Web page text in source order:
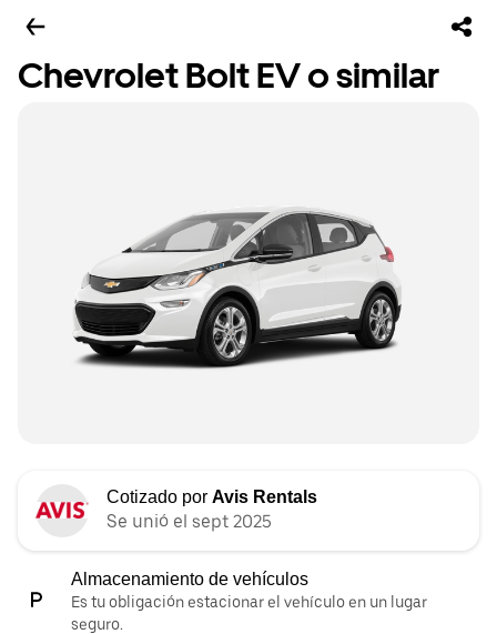
Chevrolet Bolt EV o similar
Cotizado por Avis Rentals
Se unió el sept 2025
Almacenamiento de vehículos
Es tu obligación estacionar el vehículo en un lugar
seguro.